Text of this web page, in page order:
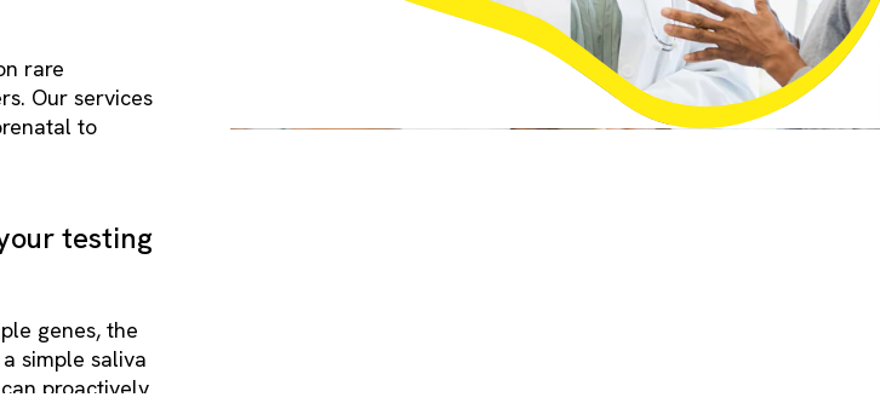
rare
Our services
to
testing
genes, the
simple saliva
proactively